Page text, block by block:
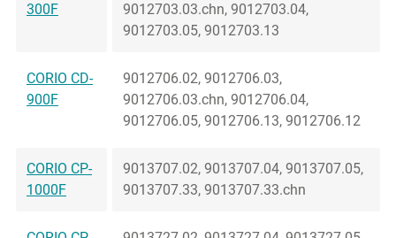
300F
9012703.03.chn, 9012703.04,
9012703.05, 9012703.13
CORIO CD-
900F
9012706.02, 9012706.03,
9012706.03.chn, 9012706.04,
9012706.05, 9012706.13, 9012706.12
CORIO CP-
1000F
9013707.02, 9013707.04, 9013707.05,
9013707.33, 9013707.33.chn